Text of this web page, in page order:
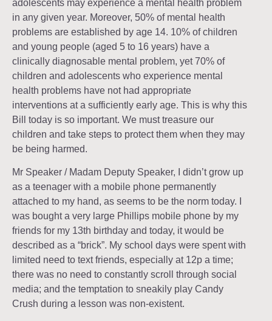
adolescents may experience a mental health problem
in any given year. Moreover, 50% of mental health
problems are established by age 14. 10% of children
and young people (aged 5 to 16 years) have a
clinically diagnosable mental problem, yet 70% of
children and adolescents who experience mental
health problems have not had appropriate
interventions at a sufficiently early age. This is why this
Bill today is so important. We must treasure our
children and take steps to protect them when they may
be being harmed.
Mr Speaker / Madam Deputy Speaker, I didn’t grow up
as a teenager with a mobile phone permanently
attached to my hand, as seems to be the norm today. I
was bought a very large Phillips mobile phone by my
friends for my 13th birthday and today, it would be
described as a “brick”. My school days were spent with
limited need to text friends, especially at 12p a time;
there was no need to constantly scroll through social
media; and the temptation to sneakily play Candy
Crush during a lesson was non-existent.